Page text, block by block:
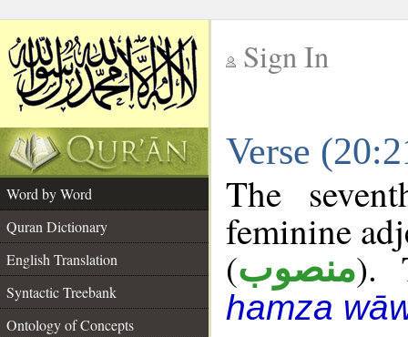
Sign In
Verse
Word by Word
Quran Dictionary
English Translation
Syntactic Treebank
Ontology of Concepts
The
feminine
(منصوب).
hamza